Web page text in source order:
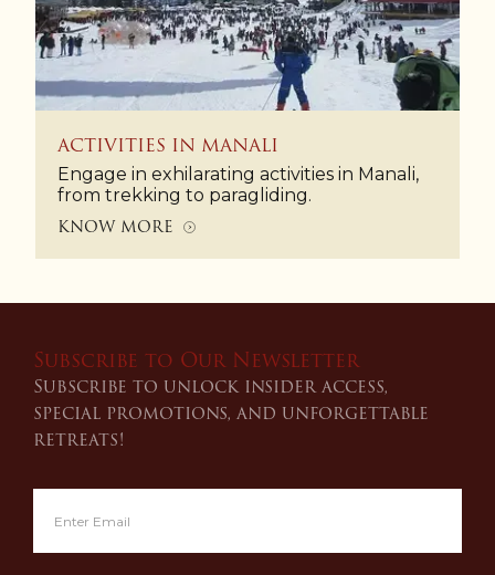
ACTIVITIES IN MANALI
Engage in exhilarating activities in Manali,
from trekking to paragliding.
KNOW MORE
Subscribe to Our Newsletter
Subscribe to unlock insider access,
special promotions, and unforgettable
retreats!